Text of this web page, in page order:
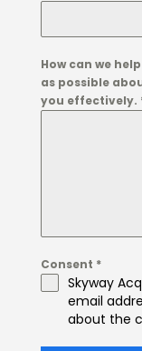
How can we
as possible
you effectively.
Consent *
Skyway
email
about the